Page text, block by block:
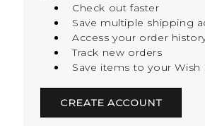
Check out faster
Save multiple shipping
Access your order
Track new orders
Save items to your Wish
CREATE ACCOUNT